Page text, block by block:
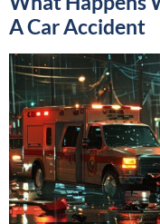
A Car Accident